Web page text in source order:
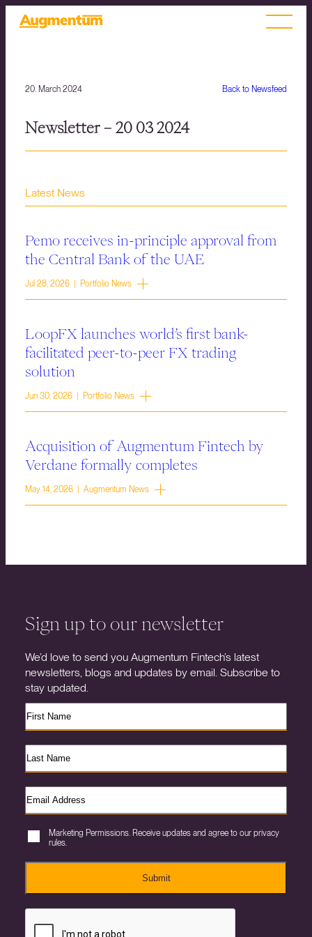
Back to Newsfeed
20. March 2024
Newsletter – 20 03 2024
Latest News
Pemo receives in-principle approval from
the Central Bank of the UAE
Jul 28, 2026 | Portfolio News
LoopFX launches world’s first bank-
facilitated peer-to-peer FX trading
solution
Jun 30, 2026 | Portfolio News
Acquisition of Augmentum Fintech by
Verdane formally completes
May 14, 2026 | Augmentum News
Sign up to our newsletter
We’d love to send you Augmentum Fintech’s latest
newsletters, blogs and updates by email. Subscribe to
stay updated.
Marketing Permissions. Receive updates and agree to our privacy
rules.
Submit